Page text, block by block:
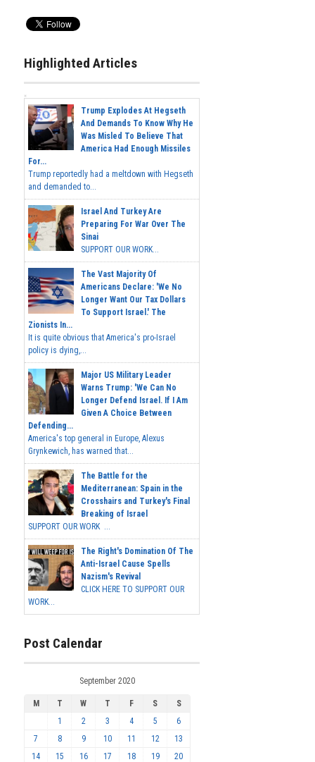
Highlighted Articles
Trump Explodes At Hegseth
And Demands To Know Why He
Was Misled To Believe That
America Had Enough Missiles
For...
Trump reportedly had a meltdown with Hegseth
and demanded to...
Israel And Turkey Are
Preparing For War Over The
Sinai
SUPPORT OUR WORK...
The Vast Majority Of
Americans Declare: 'We No
Longer Want Our Tax Dollars
To Support Israel.' The
Zionists In...
It is quite obvious that America's pro-Israel
policy is dying,...
Major US Military Leader
Warns Trump: 'We Can No
Longer Defend Israel. If I Am
Given A Choice Between
Defending...
America's top general in Europe, Alexus
Grynkewich, has warned that...
The Battle for the
Mediterranean: Spain in the
Crosshairs and Turkey's Final
Breaking of Israel
SUPPORT OUR WORK ...
The Right's Domination Of The
Anti-Israel Cause Spells
Nazism's Revival
CLICK HERE TO SUPPORT OUR
WORK...
Post Calendar
September 2020
M T W T F S
S
1
2 3 4 5
6
7
8 9 10 11 12
13
14
15 16 17 18 19 20